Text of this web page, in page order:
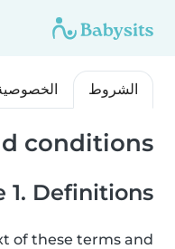
الشروط
conditions
1. Definitions
of these terms and